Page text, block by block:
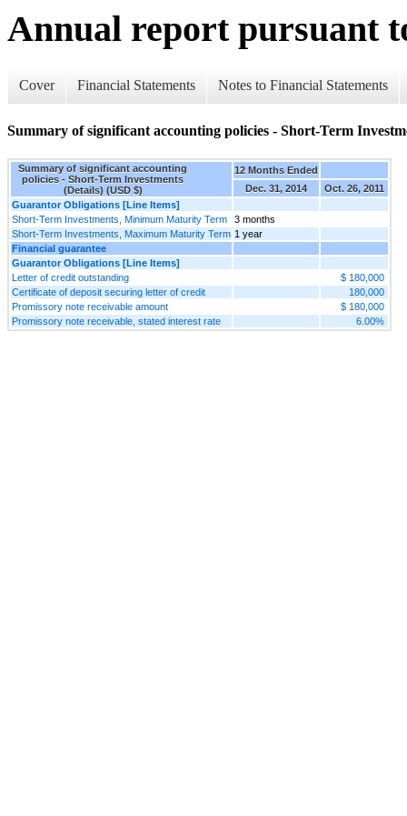
Annual report pursuant
Cover Financial Statements Notes to Financial Statements
Summary of significant accounting policies - Short-Term
Summary of significant accounting
policies - Short-Term Investments
(Details) (USD $)
12 Months Ended
Dec. 31, 2014
Oct. 26, 2011
Guarantor Obligations [Line Items]
Short-Term Investments, Minimum Maturity Term
3 months
Short-Term Investments, Maximum Maturity Term 1 year
Financial guarantee
Guarantor Obligations [Line Items]
Letter of credit outstanding
$ 180,000
Certificate of deposit securing letter of credit
180,000
Promissory note receivable amount
$ 180,000
Promissory note receivable, stated interest rate
6.00%